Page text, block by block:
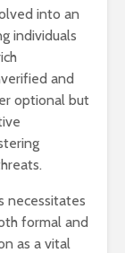
into an
individuals
and
optional but
necessitates
formal and
as a vital